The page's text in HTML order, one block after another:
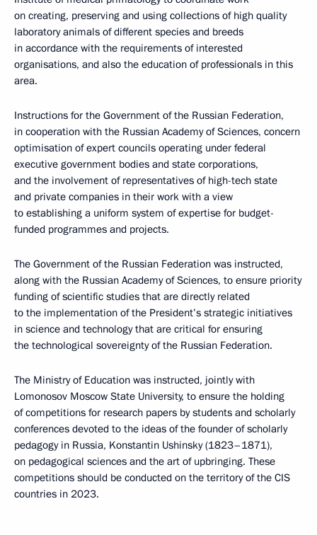
on creating, preserving and using collections of high quality
laboratory animals of different species and breeds
in accordance with the requirements of interested
organisations, and also the education of professionals in this
area.
Instructions for the Government of the Russian Federation,
in cooperation with the Russian Academy of Sciences, concern
optimisation of expert councils operating under federal
executive government bodies and state corporations,
and the involvement of representatives of high-tech state
and private companies in their work with a view
to establishing a uniform system of expertise for budget-
funded programmes and projects.
The Government of the Russian Federation was instructed,
along with the Russian Academy of Sciences, to ensure priority
funding of scientific studies that are directly related
to the implementation of the President’s strategic initiatives
in science and technology that are critical for ensuring
the technological sovereignty of the Russian Federation.
The Ministry of Education was instructed, jointly with
Lomonosov Moscow State University, to ensure the holding
of competitions for research papers by students and scholarly
conferences devoted to the ideas of the founder of scholarly
pedagogy in Russia, Konstantin Ushinsky (1823–1871),
on pedagogical sciences and the art of upbringing. These
competitions should be conducted on the territory of the CIS
countries in 2023.